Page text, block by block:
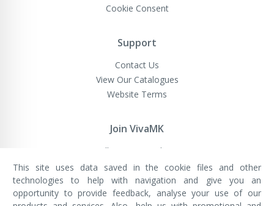
Cookie Consent
Support
Contact Us
View Our Catalogues
Website Terms
Join VivaMK
Sell VivaMK Products
VivaMK Network LTD
Registered in England & Wales
This site uses data saved in the cookie files and other
technologies to help with navigation and give you an
opportunity to provide feedback, analyse your use of our